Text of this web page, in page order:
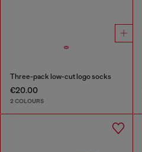
Three-pack low-cut logo socks
€20.00
2 COLOURS